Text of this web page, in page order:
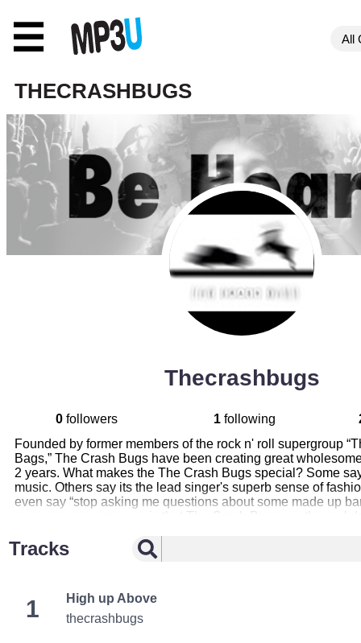
☰
THECRASHBUGS
Thecrashbugs
0followers 1following
Founded by former members of the rock n' roll supergroup
Bags,” The Crash Bugs have been creating great
2 years. What makes the The Crash Bugs special? Some
music. Others say its the lead singer's superb sense of
even say “stop asking me questions about some made up
Tracks
1
High up Above
thecrashbugs